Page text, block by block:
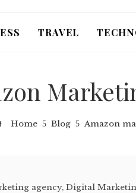
TRAVEL
Home Blog Amazon
agency,Digital